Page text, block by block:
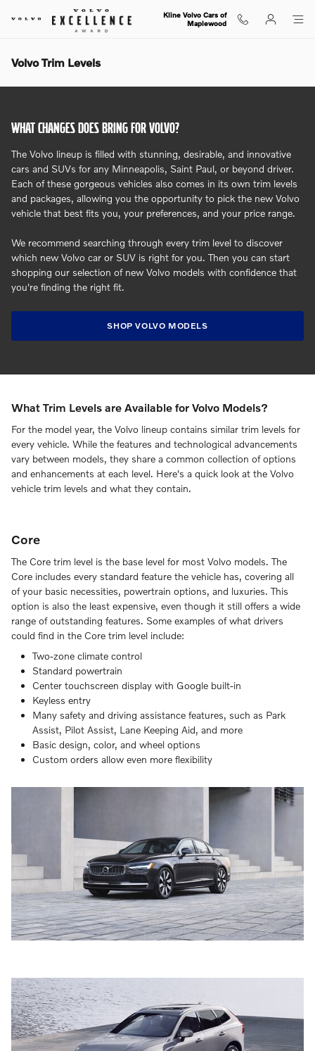
Skip to main content
Kline Volvo Cars of
Maplewood
Volvo Trim Levels
WHAT CHANGES DOES BRING FOR VOLVO?
The Volvo lineup is filled with stunning, desirable, and innovative
cars and SUVs for any Minneapolis, Saint Paul, or beyond driver.
Each of these gorgeous vehicles also comes in its own trim levels
and packages, allowing you the opportunity to pick the new Volvo
vehicle that best fits you, your preferences, and your price range.
We recommend searching through every trim level to discover
which new Volvo car or SUV is right for you. Then you can start
shopping our selection of new Volvo models with confidence that
you're finding the right fit.
SHOP VOLVO MODELS
What Trim Levels are Available for Volvo Models?
For the model year, the Volvo lineup contains similar trim levels for
every vehicle. While the features and technological advancements
vary between models, they share a common collection of options
and enhancements at each level. Here's a quick look at the Volvo
vehicle trim levels and what they contain.
Core
The Core trim level is the base level for most Volvo models. The
Core includes every standard feature the vehicle has, covering all
of your basic necessities, powertrain options, and luxuries. This
option is also the least expensive, even though it still offers a wide
range of outstanding features. Some examples of what drivers
could find in the Core trim level include:
Two-zone climate control
Standard powertrain
Center touchscreen display with Google built-in
Keyless entry
Many safety and driving assistance features, such as Park
Assist, Pilot Assist, Lane Keeping Aid, and more
Basic design, color, and wheel options
Custom orders allow even more flexibility